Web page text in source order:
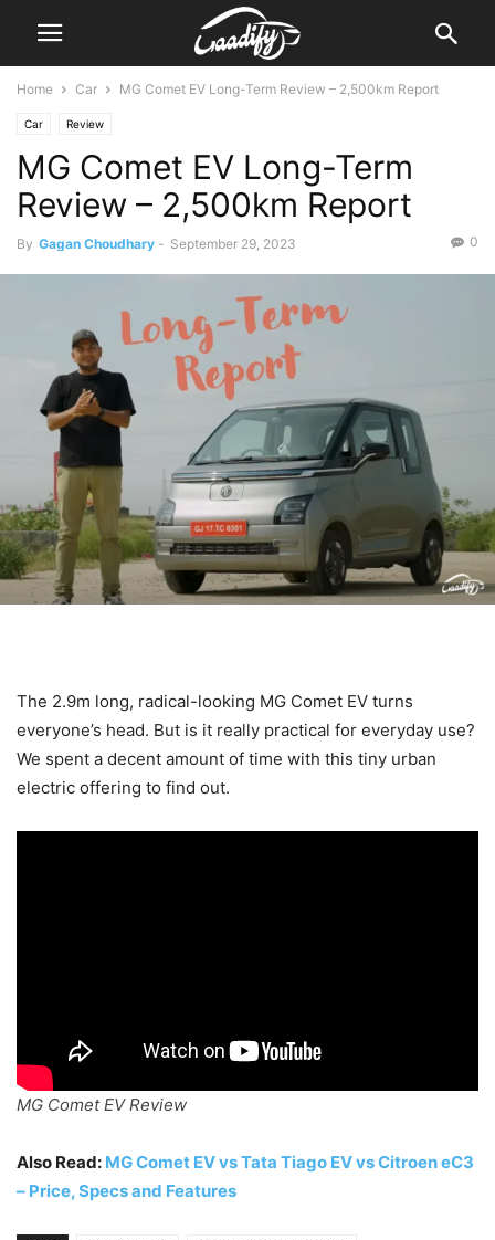
Home Car MG Comet EV Long-Term Review – 2,500km Report
Car Review
MG Comet EV Long-Term
Review – 2,500km Report
By Gagan Choudhary - September 29, 2023 0
The 2.9m long, radical-looking MG Comet EV turns
everyone’s head. But is it really practical for everyday use?
We spent a decent amount of time with this tiny urban
electric offering to find out.
MG Comet EV Review
Also Read: MG Comet EV vs Tata Tiago EV vs Citroen eC3
– Price, Specs and Features